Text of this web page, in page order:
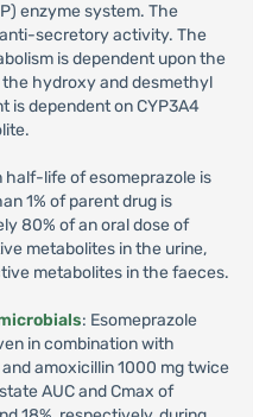
enzyme system. The
secretory activity. The
is dependent upon the
the hydroxy and desmethyl
is dependent on CYP3A4
half-life of esomeprazole is
1% of parent drug is
80% of an oral dose of
metabolites in the urine,
metabolites in the faeces.
: Esomeprazole
in combination with
amoxicillin 1000 mg twice
AUC and Cmax of